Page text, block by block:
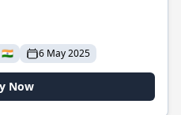
🇮🇳 6 May 2025
Now